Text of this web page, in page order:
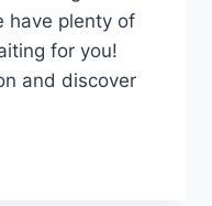
have plenty of
for you!
and discover